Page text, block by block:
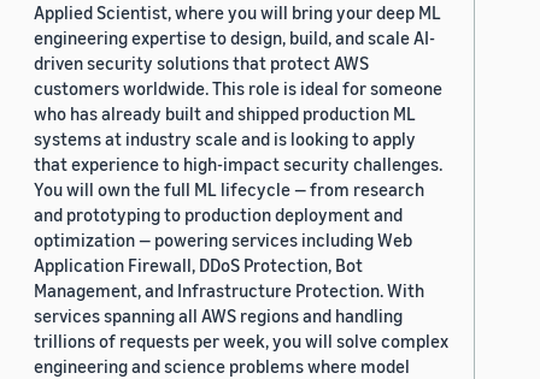
Applied Scientist, where you will bring your deep ML
engineering expertise to design, build, and scale AI-
driven security solutions that protect AWS
customers worldwide. This role is ideal for someone
who has already built and shipped production ML
systems at industry scale and is looking to apply
that experience to high-impact security challenges.
You will own the full ML lifecycle — from research
and prototyping to production deployment and
optimization — powering services including Web
Application Firewall, DDoS Protection, Bot
Management, and Infrastructure Protection. With
services spanning all AWS regions and handling
trillions of requests per week, you will solve complex
engineering and science problems where model